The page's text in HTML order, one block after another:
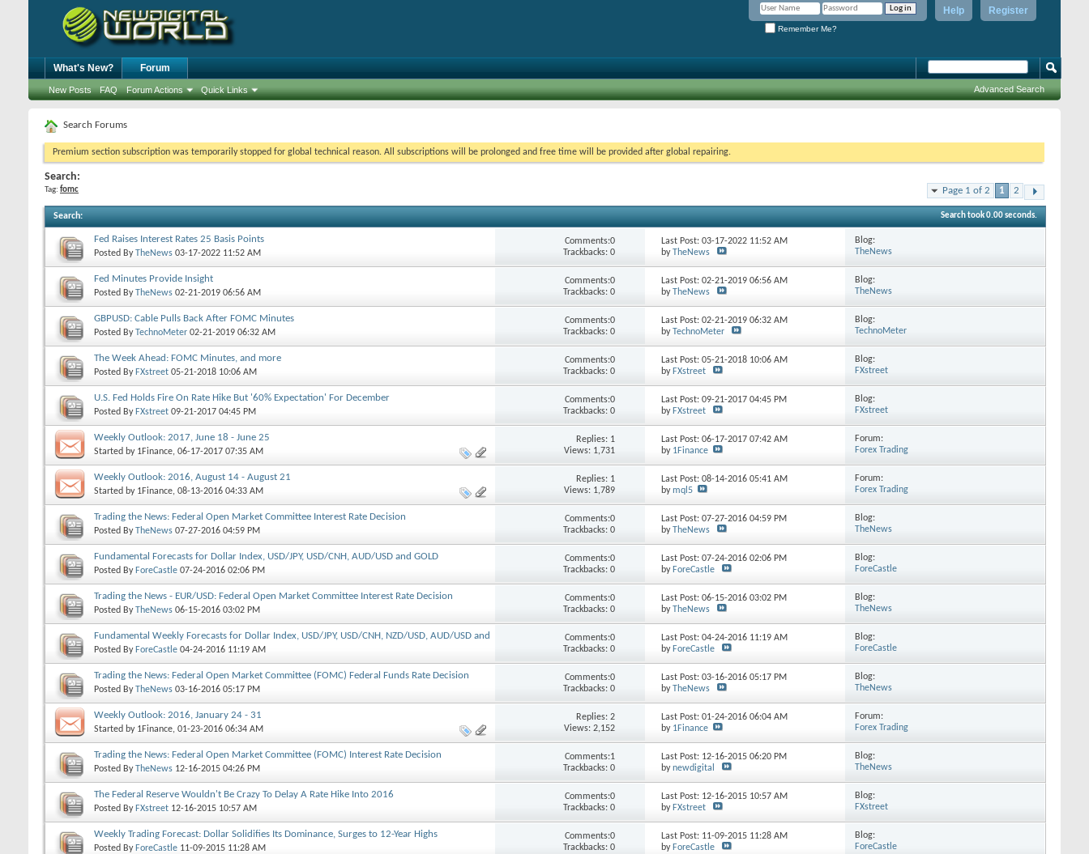
Register
Help
Remember Me?
What's New? Forum
New Posts FAQ Forum Actions Quick Links Advanced Search
Search Forums
Premium section subscription was temporarily stopped for global technical reason. All subscriptions will be prolonged and free time will be provided after global repairing.
Search:
Tag: fomc Page 1 of 2 1 2
Search: Search took0.00seconds.
Fed Raises Interest Rates 25 Basis Points
Posted ByTheNews 03-17-2022 11:52 AM
Comments:0
Trackbacks: 0
Last Post: 03-17-2022 11:52 AM
by TheNews
Blog:
TheNews
Fed Minutes Provide Insight
Posted ByTheNews 02-21-2019 06:56 AM
Comments:0
Trackbacks: 0
Last Post: 02-21-201906:56 AM
by TheNews
Blog:
TheNews
GBPUSD: Cable Pulls Back After FOMC Minutes
Posted ByTechnoMeter 02-21-2019 06:32 AM
Comments:0
Trackbacks: 0
Last Post: 02-21-201906:32 AM
by TechnoMeter
Blog:
TechnoMeter
The Week Ahead: FOMC Minutes, and more
Posted By FXstreet 05-21-2018 10:06 AM
Comments:0
Trackbacks: 0
Last Post: 05-21-2018 10:06 AM
byFXstreet
Blog:
FXstreet
U.S. Fed Holds Fire On Rate Hike But '60% Expectation' For December
Posted By FXstreet 09-21-2017 04:45 PM
Comments:0
Trackbacks: 0
Last Post: 09-21-201704:45 PM
byFXstreet
Blog:
FXstreet
Weekly Outlook: 2017, June 18 - June 25
Started by 1Finance, 06-17-2017 07:35 AM
Replies: 1
Views: 1,731
Last Post: 06-17-201707:42 AM
by 1Finance
Forum:
Forex Trading
Weekly Outlook: 2016, August 14 - August 21
Started by 1Finance, 08-13-2016 04:33 AM
Replies: 1
Views: 1,789
Last Post: 08-14-201605:41 AM
bymql5
Forum:
Forex Trading
Trading the News: Federal Open Market Committee Interest Rate Decision
Posted ByTheNews 07-27-2016 04:59 PM
Comments:0
Trackbacks: 0
Last Post: 07-27-201604:59 PM
by TheNews
Blog:
TheNews
Fundamental Forecasts for Dollar Index, USD/JPY, USD/CNH, AUD/USD and GOLD
Posted By ForeCastle 07-24-2016 02:06 PM
Comments:0
Trackbacks: 0
Last Post: 07-24-201602:06 PM
byForeCastle
Blog:
ForeCastle
Trading the News - EUR/USD: Federal Open Market Committee Interest Rate Decision
Posted ByTheNews 06-15-2016 03:02 PM
Comments:0
Trackbacks: 0
Last Post: 06-15-201603:02 PM
by TheNews
Blog:
TheNews
Fundamental Weekly Forecasts for Dollar Index, USD/JPY, USD/CNH, NZD/USD, AUD/USD and
GOLD
Posted By ForeCastle 04-24-2016 11:19 AM
Comments:0
Trackbacks: 0
Last Post: 04-24-2016 11:19 AM
byForeCastle
Blog:
ForeCastle
Trading the News: Federal Open Market Committee (FOMC) Federal Funds Rate Decision
Posted ByTheNews 03-16-2016 05:17 PM
Comments:0
Trackbacks: 0
Last Post: 03-16-201605:17 PM
by TheNews
Blog:
TheNews
Weekly Outlook: 2016, January 24 - 31
Started by 1Finance, 01-23-2016 06:34 AM
Replies:2
Views: 2,152
Last Post: 01-24-201606:04 AM
by 1Finance
Forum:
Forex Trading
Trading the News: Federal Open Market Committee (FOMC) Interest Rate Decision
Posted ByTheNews 12-16-2015 04:26 PM
Comments:1
Trackbacks: 0
Last Post: 12-16-201506:20 PM
bynewdigital
Blog:
TheNews
The Federal Reserve Wouldn't Be Crazy To Delay A Rate Hike Into 2016
Posted By FXstreet 12-16-2015 10:57 AM
Comments:0
Trackbacks: 0
Last Post: 12-16-2015 10:57 AM
byFXstreet
Blog:
FXstreet
Weekly Trading Forecast: Dollar Solidifies Its Dominance, Surges to 12-Year Highs
Posted By ForeCastle 11-09-2015 11:28 AM
Comments:0
Trackbacks: 0
Last Post: 11-09-2015 11:28 AM
byForeCastle
Blog:
ForeCastle